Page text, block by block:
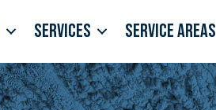
Services Service Areas